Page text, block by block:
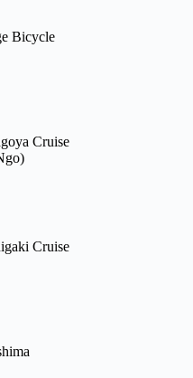
Bicycle
Cruise
Cruise